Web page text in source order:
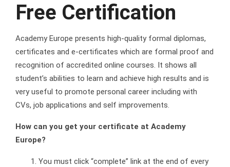
Free Certification
Academy Europe presents high-quality formal diplomas,
certificates and e-certificates which are formal proof and
recognition of accredited online courses. It shows all
student’s abilities to learn and achieve high results and is
very useful to promote personal career including with
CVs, job applications and self improvements.
How can you get your certificate at Academy
Europe?
You must click “complete” link at the end of every